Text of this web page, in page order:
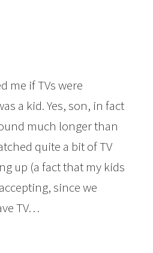
me if TVs were
a kid. Yes, son, in fact
much longer than
quite a bit of TV
up (a fact that my kids
since we
TV…